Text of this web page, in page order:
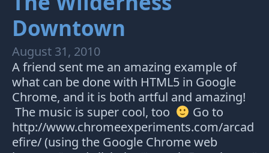
Downtown
August 31, 2010
A friend sent me an amazing example of
what can be done with HTML5 in Google
Chrome, and it is both artful and amazing!
The music is super cool, too
Go to
http://www.chromeexperiments.com/arcad
efire/ (using the Google Chrome web